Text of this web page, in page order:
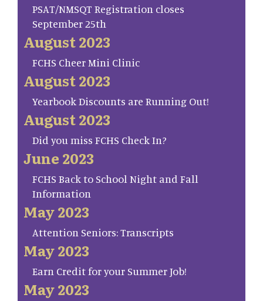
PSAT/NMSQT Registration closes
September 25th
August 2023
FCHS Cheer Mini Clinic
August 2023
Yearbook Discounts are Running Out!
August 2023
Did you miss FCHS Check In?
June 2023
FCHS Back to School Night and Fall
Information
May 2023
Attention Seniors: Transcripts
May 2023
Earn Credit for your Summer Job!
May 2023